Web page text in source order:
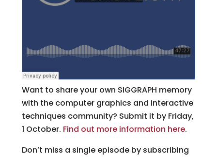
Want to share your own SIGGRAPH memory
with the computer graphics and interactive
techniques community? Submit it by Friday,
1 October. Find out more information here.
Don’t miss a single episode by subscribing